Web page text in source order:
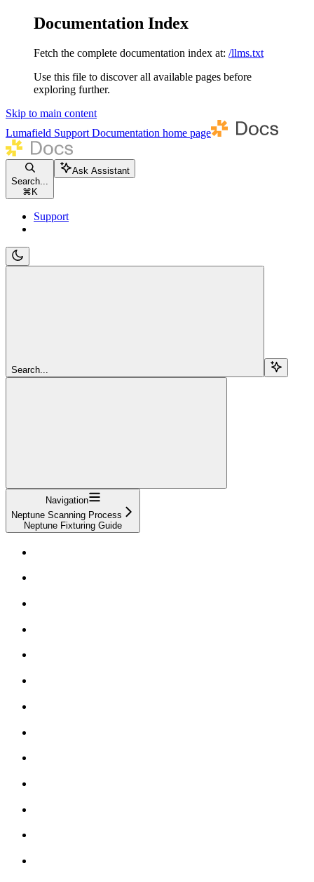
Documentation Index
Fetch the complete documentation index at: /llms.txt
Use this file to discover all available pages before
exploring further.
Skip to main content
Lumafield Support Documentation home page
Search...
⌘ K
Ask Assistant
Support
Search...
Navigation
Neptune Scanning Process
Neptune Fixturing Guide